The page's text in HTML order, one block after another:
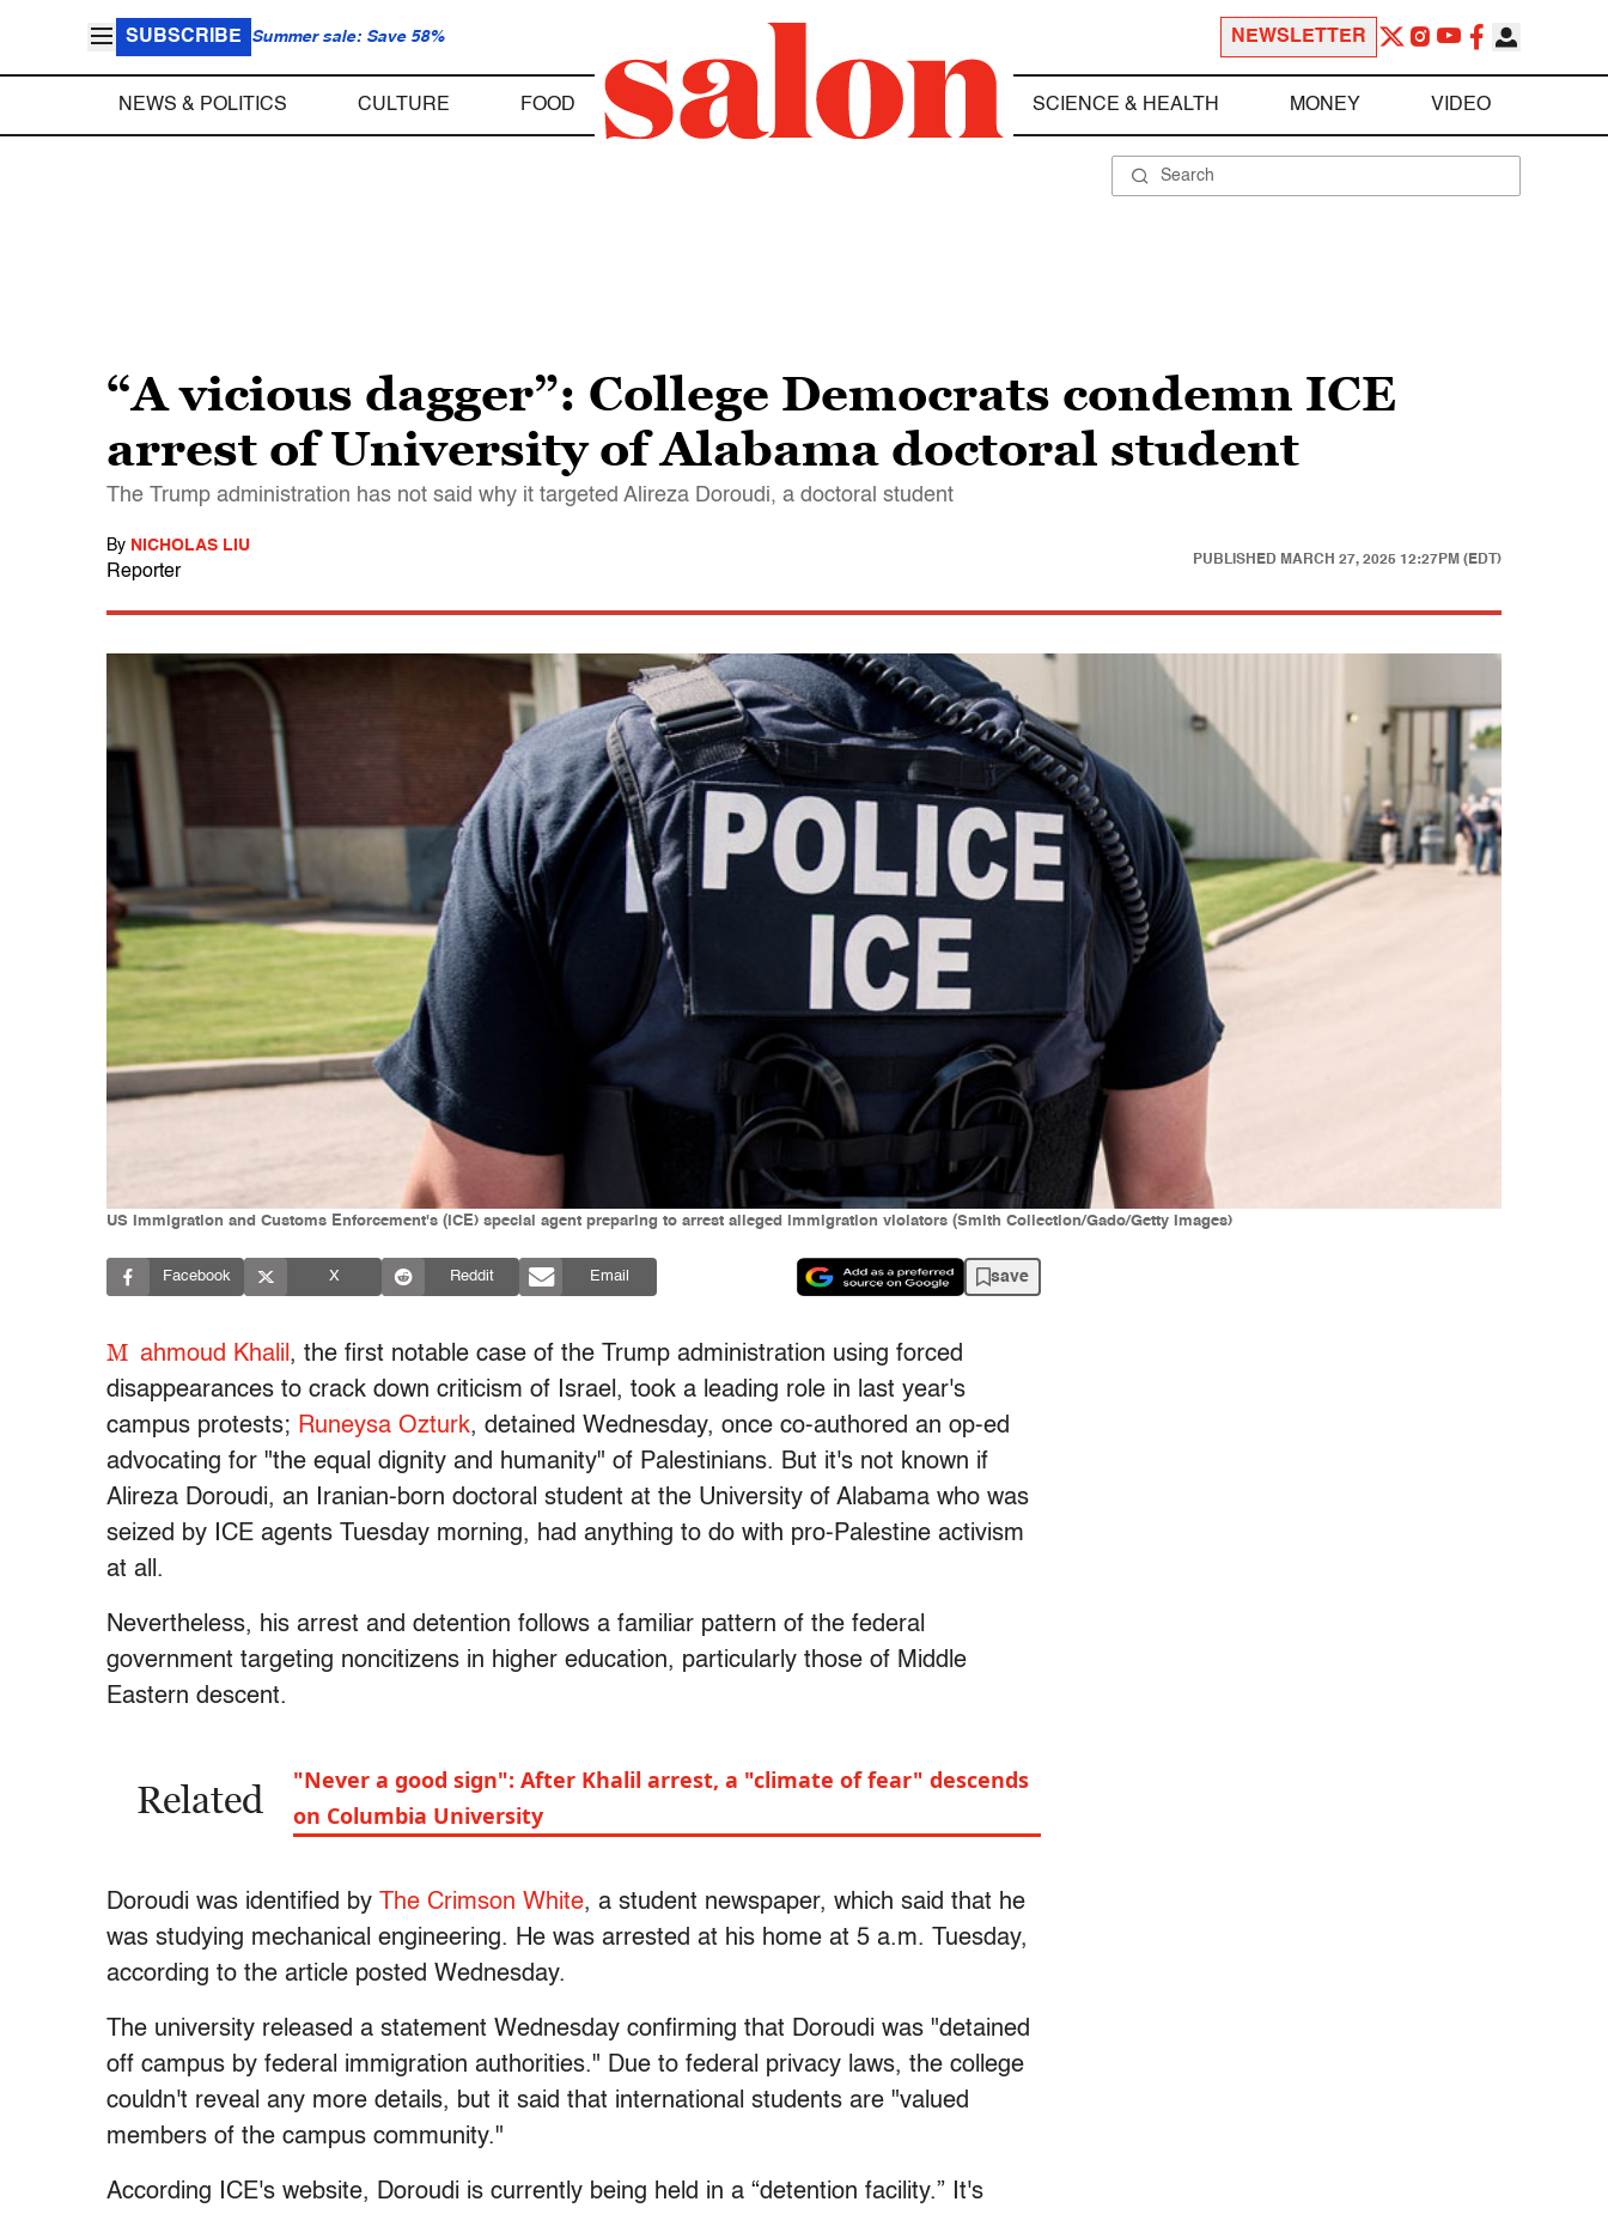
SUBSCRIBE Summer sale: Save 58% NEWSLETTER
NEWS & POLITICS CULTURE FOOD SCIENCE & HEALTH MONEY VIDEO
“A vicious dagger”: College Democrats condemn ICE
arrest of University of Alabama doctoral student
The Trump administration has not said why it targeted Alireza Doroudi, a doctoral student
By NICHOLAS LIU
Reporter
PUBLISHED MARCH 27, 2025 12:27PM (EDT)
US Immigration and Customs Enforcement's (ICE) special agent preparing to arrest alleged immigration violators (Smith Collection/Gado/Getty Images)
Facebook X Reddit Email save
M ahmoud Khalil , the first notable case of the Trump administration using forced
disappearances to crack down criticism of Israel, took a leading role in last year's
campus protests; Runeysa Ozturk, detained Wednesday, once co-authored an op-ed
advocating for "the equal dignity and humanity" of Palestinians. But it's not known if
Alireza Doroudi, an Iranian-born doctoral student at the University of Alabama who was
seized by ICE agents Tuesday morning, had anything to do with pro-Palestine activism
at all.
Nevertheless, his arrest and detention follows a familiar pattern of the federal
government targeting noncitizens in higher education, particularly those of Middle
Eastern descent.
Related
"Never a good sign": After Khalil arrest, a "climate of fear" descends
on Columbia University
Doroudi was identified by The Crimson White, a student newspaper, which said that he
was studying mechanical engineering. He was arrested at his home at 5 a.m. Tuesday,
according to the article posted Wednesday.
The university released a statement Wednesday confirming that Doroudi was "detained
off campus by federal immigration authorities." Due to federal privacy laws, the college
couldn't reveal any more details, but it said that international students are "valued
members of the campus community."
According ICE's website, Doroudi is currently being held in a “detention facility.” It's